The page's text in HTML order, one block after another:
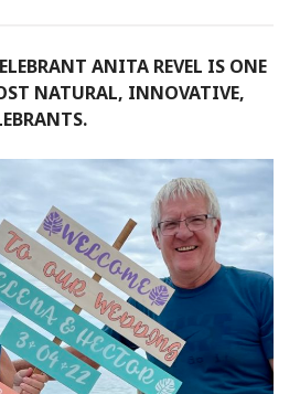
ANITA REVEL IS ONE
NATURAL, INNOVATIVE,